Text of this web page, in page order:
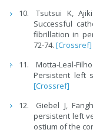
Tsutsui K,
Successful
fibrillation in
72-74.[Crossref]
Motta-Leal-
Persistent left
[Crossref]
Giebel J,
persistent left
ostium of the